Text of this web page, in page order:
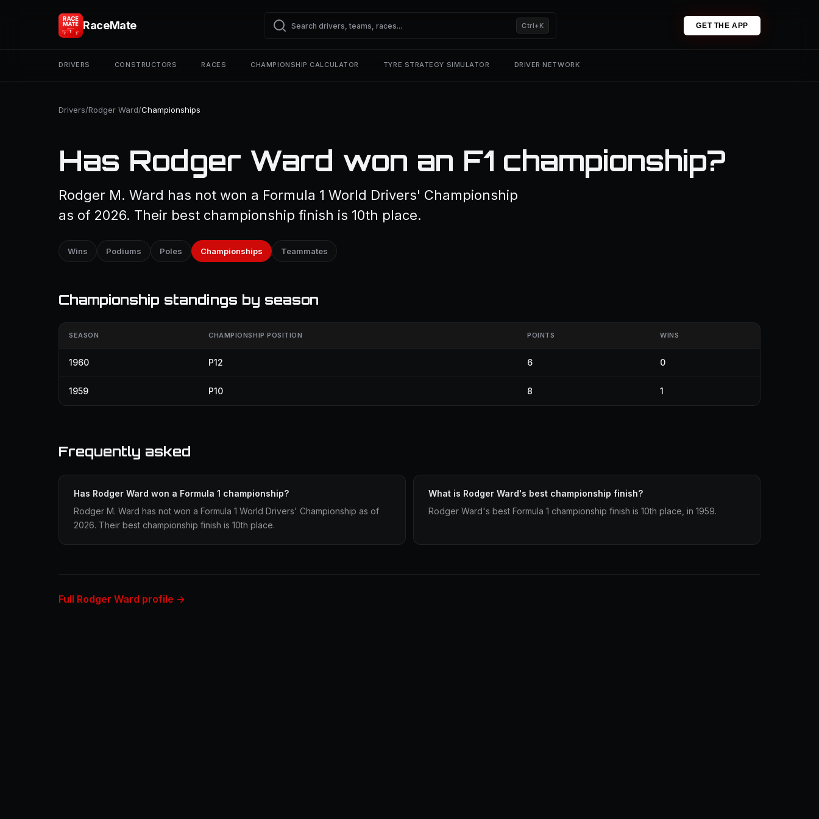
RaceMate Ctrl+K GET THE APP
DRIVERS CONSTRUCTORS RACES CHAMPIONSHIP CALCULATOR TYRE STRATEGY SIMULATOR DRIVER NETWORK
Drivers/Rodger Ward/Championships
Has Rodger Ward won an F1 championship?
Rodger M. Ward has not won a Formula 1 World Drivers' Championship
as of 2026. Their best championship finish is 10th place.
Wins Podiums Poles Championships Teammates
Championship standings by season
SEASON CHAMPIONSHIP POSITION POINTS WINS
1960 P12 6 0
1959 P10 8 1
Frequently asked
Has Rodger Ward won a Formula 1 championship?
Rodger M. Ward has not won a Formula 1 World Drivers' Championship as of
2026. Their best championship finish is 10th place.
What is Rodger Ward's best championship finish?
Rodger Ward's best Formula 1 championship finish is 10th place, in 1959.
Full Rodger Ward profile →